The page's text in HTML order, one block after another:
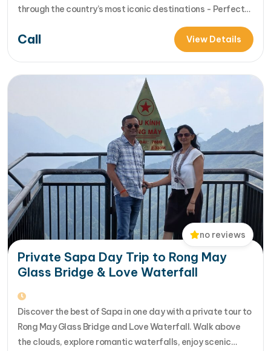
through the country’s most iconic destinations - Perfect
for families, groups, or anyone who wants to explore
Vietnam from north to south in comfort and style [...]Read
More... from 14-Day Vietnam Tour Package: Sapa, Hanoi,
Call View Details
no reviews
Private Sapa Day Trip to Rong May
Glass Bridge & Love Waterfall
Discover the best of Sapa in one day with a private tour to
Rong May Glass Bridge and Love Waterfall. Walk above
the clouds, explore romantic waterfalls, enjoy scenic